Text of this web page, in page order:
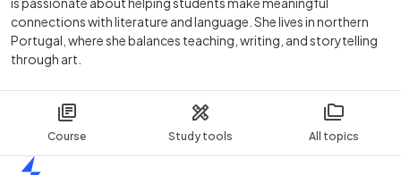
Course Study tools All topics
connections with literature and language. She lives in northern
Portugal, where she balances teaching, writing, and storytelling
through art.